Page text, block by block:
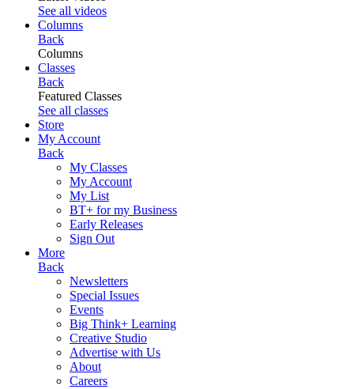
See all videos
Columns
Back
Columns
Classes
Back
Featured Classes
See all classes
Store
My Account
Back
My Classes
My Account
My List
BT+ for my Business
Early Releases
Sign Out
More
Back
Newsletters
Special Issues
Events
Big Think+ Learning
Creative Studio
Advertise with Us
About
Careers